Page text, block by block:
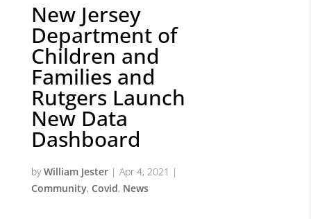
New Jersey
Department of
Children and
Families and
Rutgers Launch
New Data
Dashboard
byWilliam Jester| Apr 4, 2021 |
Community, Covid, News